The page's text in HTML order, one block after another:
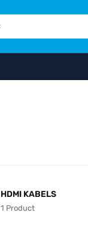
NEW ARRIVALS
HDMI KABELS
1 Product